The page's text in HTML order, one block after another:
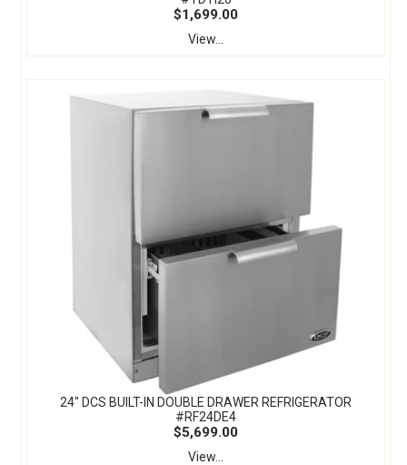
$1,699.00
View...
24" DCS BUILT-IN DOUBLE DRAWER REFRIGERATOR
#RF24DE4
$5,699.00
View...